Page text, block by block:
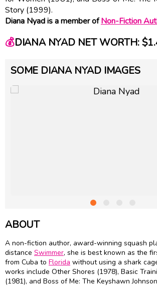
Story (1999).
Diana Nyad is a member ofNon-Fiction
💰DIANA NYAD NET WORTH:
SOME DIANA NYAD IMAGES
ABOUT
A non-fiction author, award-winning squash
distance Swimmer, she is best known as the
from Cuba to Florida without using a shark
works include Other Shores (1978), Basic
(1981), and Boss of Me: The Keyshawn Johnson